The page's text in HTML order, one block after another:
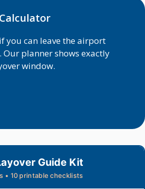
you can leave the airport
planner shows exactly
window.
Guide Kit
• 10 printable checklists